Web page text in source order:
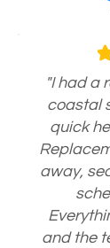
"I had a
coastal
quick
away,
and the